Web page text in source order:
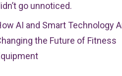
go unnoticed.
AI and Smart Technology
the Future of Fitness